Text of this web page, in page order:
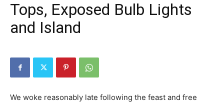
Tops, Exposed Bulb Lights
and Island
We woke reasonably late following the feast and free